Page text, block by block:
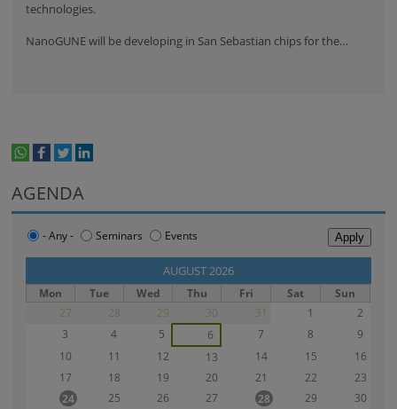
technologies.
NanoGUNE will be developing in San Sebastian chips for the…
AGENDA
AUGUST 2026
- Any - Seminars Events
Mon Tue Wed Thu Fri Sat
Sun
27
28 29 30 31 1
2
3
4 5 6 7 8
9
10
11 12 13 14 15
16
17
18 19 20 21 22
23
24
25 26 27 28 29
30